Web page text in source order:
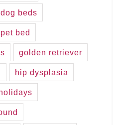
beds
bed
golden retriever
hip dysplasia